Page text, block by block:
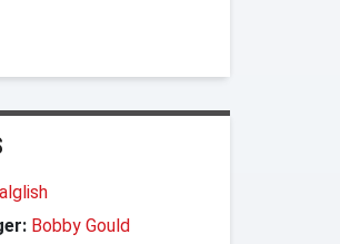
Bobby Gould